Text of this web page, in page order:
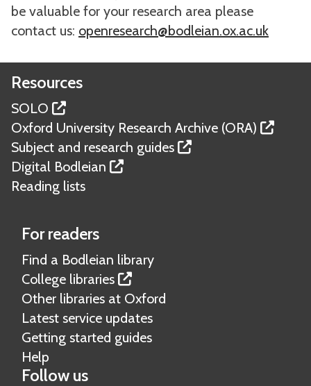
be valuable for your research area please
contact us: openresearch@bodleian.ox.ac.uk
Resources
SOLO
Oxford University Research Archive (ORA)
Subject and research guides
Digital Bodleian
Reading lists
For readers
Find a Bodleian library
College libraries
Other libraries at Oxford
Latest service updates
Getting started guides
Help
Follow us